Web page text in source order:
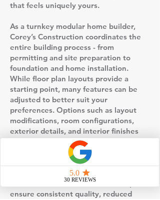
that feels uniquely yours.
As a turnkey modular home builder,
Corey’s Construction coordinates the
entire building process - from
permitting and site preparation to
foundation and home installation.
While floor plan layouts provide a
starting point, many features can be
adjusted to better suit your
preferences. Options such as layout
modifications, room configurations,
exterior details, and interior finishes
allow you to personalize your home
without starting from scratch.
This floor plan is built using factory-
controlled construction, which helps
ensure consistent quality, reduced